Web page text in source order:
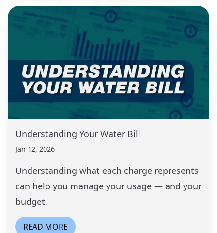
Understanding Your Water Bill
Jan 12, 2026
Understanding what each charge represents
can help you manage your usage — and your
budget.
READ MORE